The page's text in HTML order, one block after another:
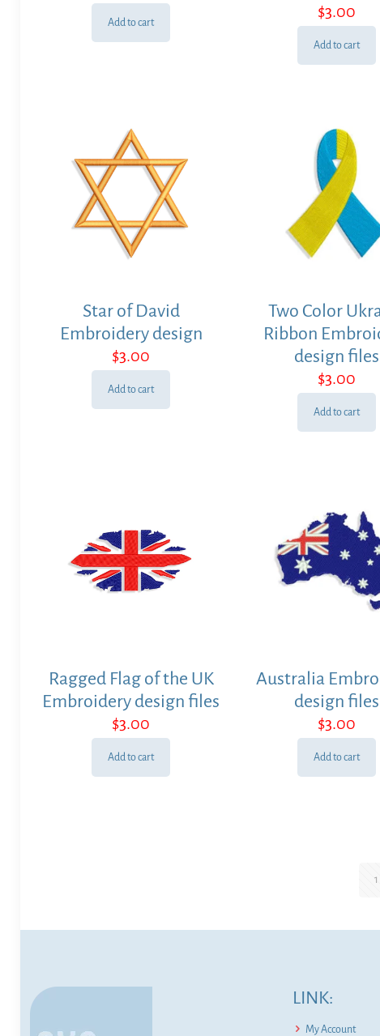
Add to cart
$3.00
Add to cart
Star of David
Embroidery design
$3.00
Add to cart
Two Color
Ribbon
design files
$3.00
Add to cart
Ragged Flag of the UK
Embroidery design files
$3.00
Add to cart
Australia
design files
$3.00
Add to cart
1
LINK:
My Account